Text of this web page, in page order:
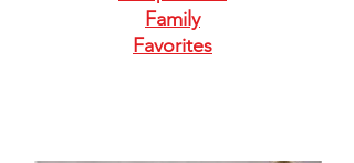
Family
Favorites